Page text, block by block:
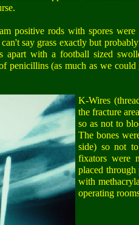
positive rods with spores
say grass exactly but
apart with a football sized
penicillins (as much as we
K-Wires
the fracture
so as not to
The bones
side) so not
fixators were
placed
with
operating